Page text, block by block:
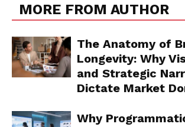
MORE FROM AUTHOR
The Anatomy of
Longevity: Why
and Strategic
Dictate Market
Why